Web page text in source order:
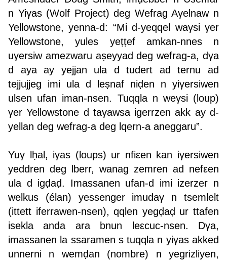
n Yiγas (Wolf Project) deg Wefrag Aγelnaw n
Yellowstone, yenna-d: “Mi d-yeqqel waγsi γer
Yellowstone, yules yeṭṭef amkan-nnes n
uγersiw amezwaru aṣeyyad deg wefrag-a, dγa
d aya ay yejjan ula d tudert ad ternu ad
tejjujjeg imi ula d leṣnaf niḍen n yiγersiwen
ulsen ufan iman-nsen. Tuqqla n weγsi (loup)
γer Yellowstone d taγawsa igerrzen akk ay d-
yellan deg wefrag-a deg lqern-a aneggaru”.
Yuγ lḥal, iγas (loups) ur nfiεen kan iγersiwen
yeddren deg lberr, wanag zemren ad nefεen
ula d igḍaḍ. Imassanen ufan-d imi izerzer n
welkus (élan) yessenger imudaγ n tsemlelt
(ittett iferrawen-nsen), qqlen yegḍaḍ ur ttafen
isekla anda ara bnun leεcuc-nsen. Dγa,
imassanen la ssaramen s tuqqla n yiγas akked
unnerni n wemḍan (nombre) n yegrizliyen,